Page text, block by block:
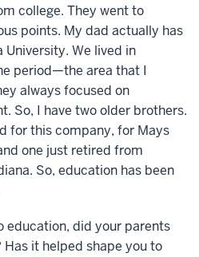
college. They went to
points. My dad actually has
We lived in
period—the area that I
always focused on
So, I have two older brothers.
for this company, for Mays
one just retired from
So, education has been
education, did your parents
it helped shape you to